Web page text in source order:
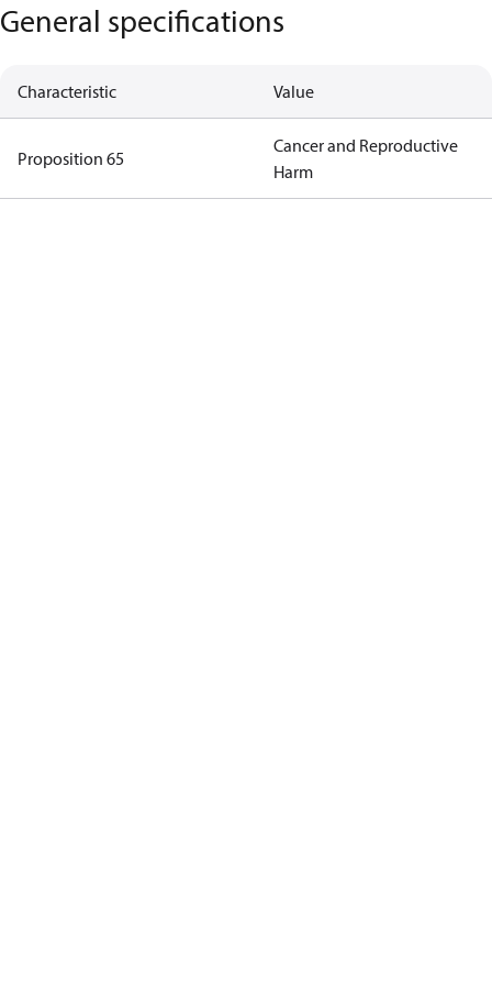
General specifications
Characteristic Value
Proposition 65
Cancer and Reproductive
Harm